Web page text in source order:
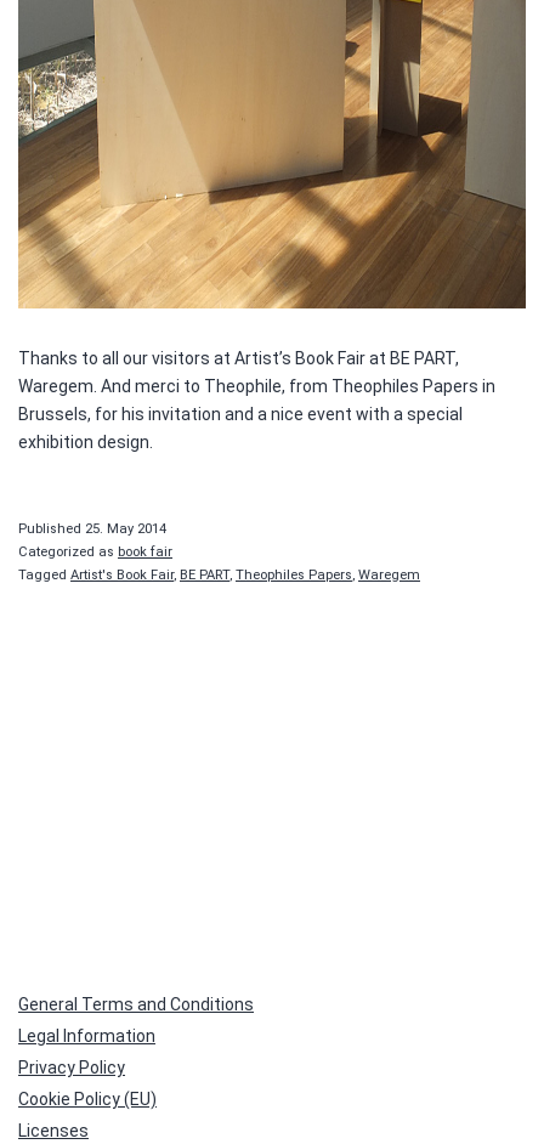
Thanks to all our visitors at Artist’s Book Fair at BE PART,
Waregem. And merci to Theophile, from Theophiles Papers in
Brussels, for his invitation and a nice event with a special
exhibition design.
Published 25. May 2014
Categorized as book fair
Tagged Artist's Book Fair, BE PART, Theophiles Papers, Waregem
General Terms and Conditions
Legal Information
Privacy Policy
Cookie Policy (EU)
Licenses